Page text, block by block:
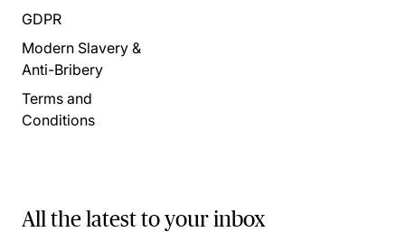
GDPR
Modern Slavery &
Anti-Bribery
Terms and
Conditions
All the latest to your inbox